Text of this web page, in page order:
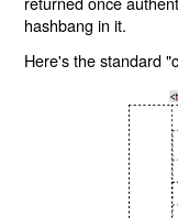
hashbang in it.
Here's the standard